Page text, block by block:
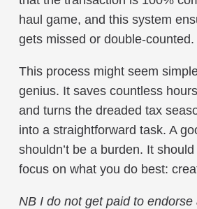
haul game, and this system
gets missed or double-counted.
This process might seem
genius. It saves countless
and turns the dreaded tax
into a straightforward task. A
shouldn’t be a burden. It
focus on what you do best:
NB I do not get paid to